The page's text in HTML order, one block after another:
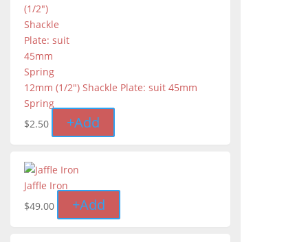
12mm (1/2") Shackle Plate: suit 45mm
Spring
$2.50 +Add
Jaffle Iron
$49.00 +Add